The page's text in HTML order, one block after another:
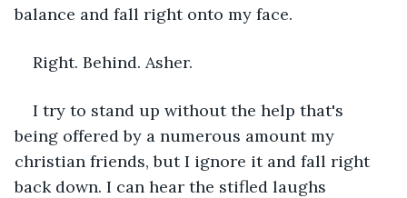
balance and fall right onto my face.
Right. Behind. Asher.
I try to stand up without the help that's
being offered by a numerous amount my
christian friends, but I ignore it and fall right
back down. I can hear the stifled laughs